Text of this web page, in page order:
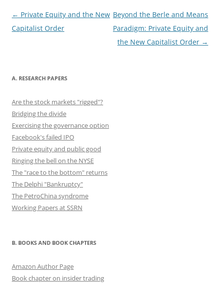
o
k
n
Post
navigation
← Private Equity and the New
Capitalist Order
Beyond the Berle and Means
Paradigm: Private Equity and
the New Capitalist Order →
A. RESEARCH PAPERS
Are the stock markets "rigged"?
Bridging the divide
Exercising the governance option
Facebook's failed IPO
Private equity and public good
Ringing the bell on the NYSE
The "race to the bottom" returns
The Delphi "Bankruptcy"
The PetroChina syndrome
Working Papers at SSRN
B. BOOKS AND BOOK CHAPTERS
Amazon Author Page
Book chapter on insider trading